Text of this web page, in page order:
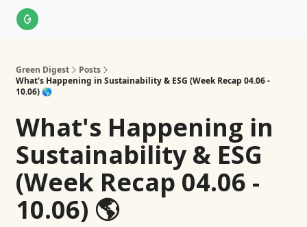
Green Digest
Posts
What's Happening in Sustainability & ESG (Week Recap 04.06 -
10.06) 🌎
What's Happening in
Sustainability & ESG
(Week Recap 04.06 -
10.06) 🌎